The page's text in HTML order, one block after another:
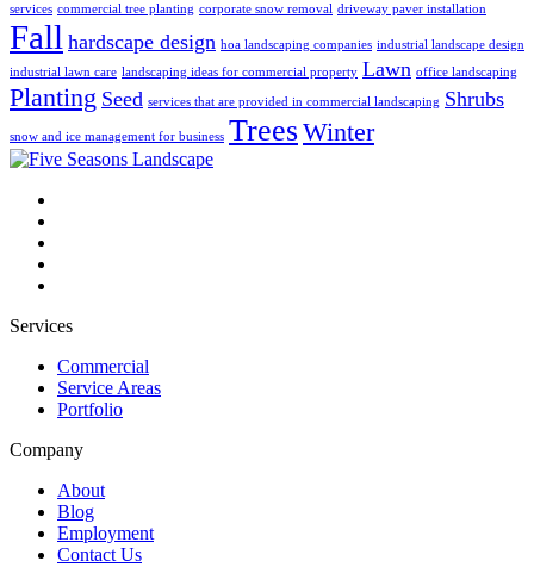
services commercial tree planting corporate snow removal driveway paver installation
Fall hardscape design hoa landscaping companies industrial landscape design
industrial lawn care landscaping ideas for commercial property Lawn office landscaping
Planting Seed services that are provided in commercial landscaping Shrubs
snow and ice management for business TreesWinter
Services
Commercial
Service Areas
Portfolio
Company
About
Blog
Employment
Contact Us